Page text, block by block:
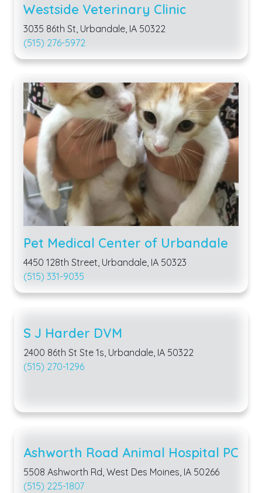
Westside Veterinary Clinic
3035 86th St, Urbandale, IA 50322
(515) 276-5972
Pet Medical Center of Urbandale
4450 128th Street, Urbandale, IA 50323
(515) 331-9035
S J Harder DVM
2400 86th St Ste 1s, Urbandale, IA 50322
(515) 270-1296
Ashworth Road Animal Hospital PC
5508 Ashworth Rd, West Des Moines, IA 50266
(515) 225-1807